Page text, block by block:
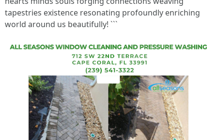
tapestries existence resonating profoundly enriching
world around us beautifully! ```